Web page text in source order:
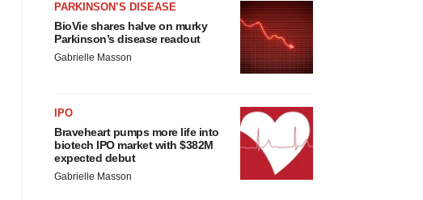
PARKINSON’S DISEASE
BioVie shares halve on murky
Parkinson’s disease readout
Gabrielle Masson
IPO
Braveheart pumps more life into
biotech IPO market with $382M
expected debut
Gabrielle Masson